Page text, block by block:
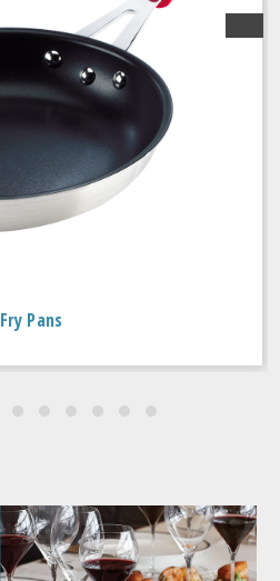
Fry Pans